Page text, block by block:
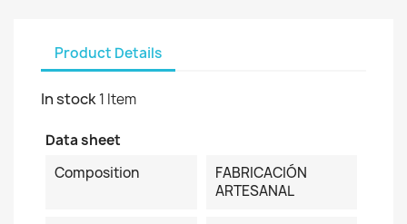
Product Details
In stock1 Item
Data sheet
Composition
FABRICACIÓN
ARTESANAL